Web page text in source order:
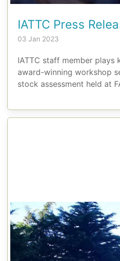
IATTC Press
03 Jan 2023
IATTC staff member plays
award-winning workshop
stock assessment held at